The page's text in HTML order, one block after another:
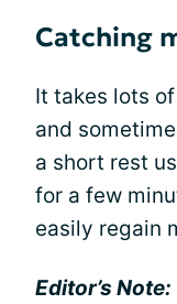
Catching
It takes lots
and
a short rest
for a few
easily regain
Editor’s